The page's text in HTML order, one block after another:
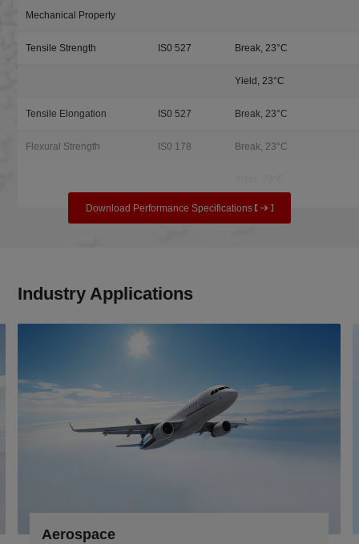
Mechanical Property
Tensile Strength IS0 527 Break, 23°C
Yield, 23°C
Tensile Elongation IS0 527 Break, 23°C
Flexural Strength IS0 178 Break, 23°C
Download Performance Specifications
Industry Applications